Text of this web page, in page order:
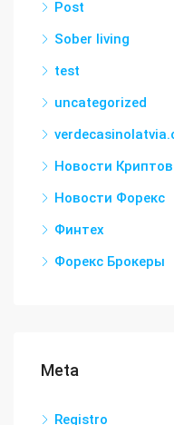
Post
Sober living
test
uncategorized
Новости
Новости Форекс
Финтех
Форекс Брокеры
Meta
Registro